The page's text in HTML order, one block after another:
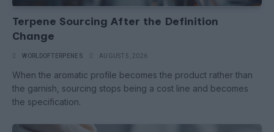
Terpene Sourcing After the Definition
Change
WORLDOFTERPENES AUGUST 5, 2026
When the aromatic profile becomes the product rather than
the garnish, sourcing stops being a cost line and becomes
the specification.